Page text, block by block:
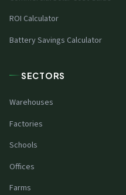
ROI Calculator
Battery Savings Calculator
SECTORS
Warehouses
Factories
Schools
Offices
Farms